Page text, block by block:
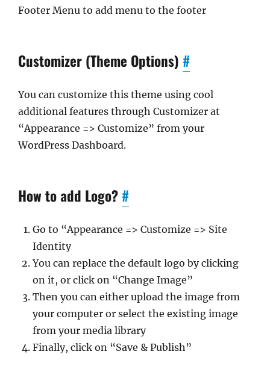
Footer Menu to add menu to the footer
Customizer (Theme Options) #
You can customize this theme using cool
additional features through Customizer at
“Appearance => Customize” from your
WordPress Dashboard.
How to add Logo? #
Go to “Appearance => Customize => Site
Identity
You can replace the default logo by clicking
on it, or click on “Change Image”
Then you can either upload the image from
your computer or select the existing image
from your media library
Finally, click on “Save & Publish”